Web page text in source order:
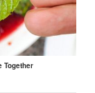
Together